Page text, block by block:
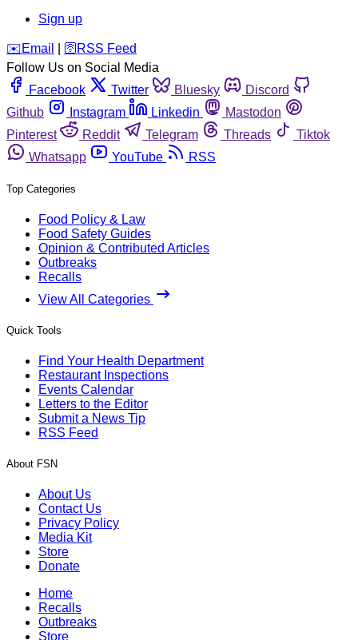
Sign up
️✉️ Email 🛜 RSS Feed
Follow Us on Social Media
Facebook
Twitter Bluesky
Discord
Github
Instagram Linkedin
Mastodon
Pinterest
Reddit Telegram Threads
Tiktok
Whatsapp
YouTube RSS
Top Categories
Food Policy & Law
Food Safety Guides
Opinion & Contributed Articles
Outbreaks
Recalls
View All Categories
Quick Tools
Find Your Health Department
Restaurant Inspections
Events Calendar
Letters to the Editor
Submit a News Tip
RSS Feed
About FSN
About Us
Contact Us
Privacy Policy
Media Kit
Store
Donate
Home
Recalls
Outbreaks
Store